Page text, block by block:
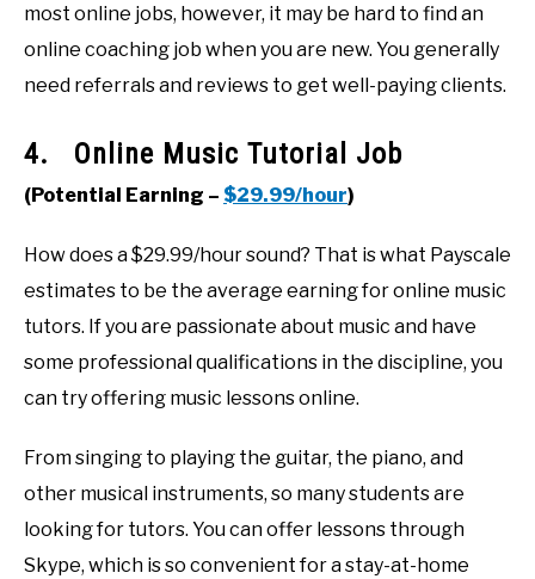
most online jobs, however, it may be hard to find an
online coaching job when you are new. You generally
need referrals and reviews to get well-paying clients.
4. Online Music Tutorial Job
(Potential Earning – $29.99/hour)
How does a $29.99/hour sound? That is what Payscale
estimates to be the average earning for online music
tutors. If you are passionate about music and have
some professional qualifications in the discipline, you
can try offering music lessons online.
From singing to playing the guitar, the piano, and
other musical instruments, so many students are
looking for tutors. You can offer lessons through
Skype, which is so convenient for a stay-at-home